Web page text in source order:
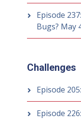
Episode
Bugs? May
Challenges
Episode
Episode